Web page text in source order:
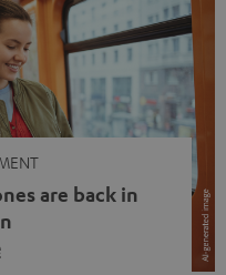
are back in